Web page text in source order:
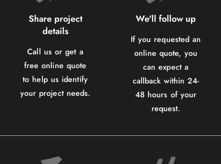
Share project
details
Call us or get a
free online quote
to help us identify
your project needs.
We'll follow up
If you requested an
online quote, you
can expect a
callback within 24-
48 hours of your
request.